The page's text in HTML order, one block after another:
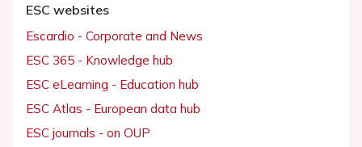
ESC websites
Escardio - Corporate and News
ESC 365 - Knowledge hub
ESC eLearning - Education hub
ESC Atlas - European data hub
ESC journals - on OUP